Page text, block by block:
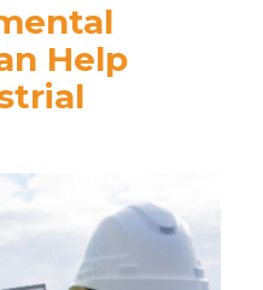
Help